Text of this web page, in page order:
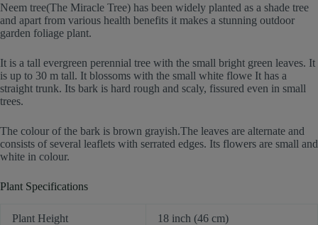
Neem tree(The Miracle Tree) has been widely planted as a shade tree
and apart from various health benefits it makes a stunning outdoor
garden foliage plant.
It is a tall evergreen perennial tree with the small bright green leaves. It
is up to 30 m tall. It blossoms with the small white flowe It has a
straight trunk. Its bark is hard rough and scaly, fissured even in small
trees.
The colour of the bark is brown grayish.The leaves are alternate and
consists of several leaflets with serrated edges. Its flowers are small and
white in colour.
Plant Specifications
Plant Height 18 inch (46 cm)